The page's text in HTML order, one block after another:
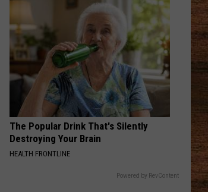
Burnout
America
The Popular Drink That's Silently
Destroying Your Brain
HEALTH FRONTLINE
Powered by RevContent